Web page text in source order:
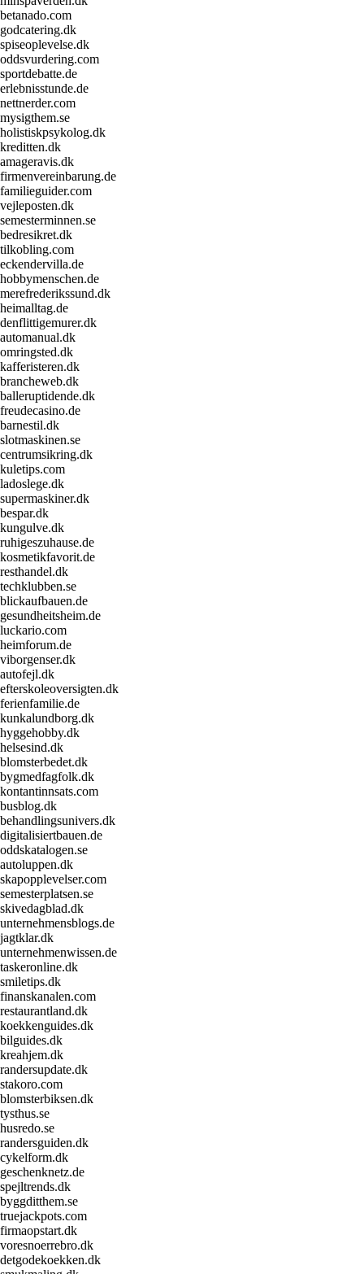
betanado.com
godcatering.dk
spiseoplevelse.dk
oddsvurdering.com
sportdebatte.de
erlebnisstunde.de
nettnerder.com
mysigthem.se
holistiskpsykolog.dk
kreditten.dk
amageravis.dk
firmenvereinbarung.de
familieguider.com
vejleposten.dk
semesterminnen.se
bedresikret.dk
tilkobling.com
eckendervilla.de
hobbymenschen.de
merefrederikssund.dk
heimalltag.de
denflittigemurer.dk
automanual.dk
omringsted.dk
kafferisteren.dk
brancheweb.dk
balleruptidende.dk
freudecasino.de
barnestil.dk
slotmaskinen.se
centrumsikring.dk
kuletips.com
ladoslege.dk
supermaskiner.dk
bespar.dk
kungulve.dk
ruhigeszuhause.de
kosmetikfavorit.de
resthandel.dk
techklubben.se
blickaufbauen.de
gesundheitsheim.de
luckario.com
heimforum.de
viborgenser.dk
autofejl.dk
efterskoleoversigten.dk
ferienfamilie.de
kunkalundborg.dk
hyggehobby.dk
helsesind.dk
blomsterbedet.dk
bygmedfagfolk.dk
kontantinnsats.com
busblog.dk
behandlingsunivers.dk
digitalisiertbauen.de
oddskatalogen.se
autoluppen.dk
skapopplevelser.com
semesterplatsen.se
skivedagblad.dk
unternehmensblogs.de
jagtklar.dk
unternehmenwissen.de
taskeronline.dk
smiletips.dk
finanskanalen.com
restaurantland.dk
koekkenguides.dk
bilguides.dk
kreahjem.dk
randersupdate.dk
stakoro.com
blomsterbiksen.dk
tysthus.se
husredo.se
randersguiden.dk
cykelform.dk
geschenknetz.de
spejltrends.dk
byggditthem.se
truejackpots.com
firmaopstart.dk
voresnoerrebro.dk
detgodekoekken.dk